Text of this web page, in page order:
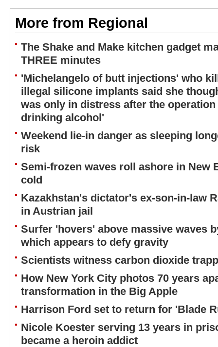
More from Regional
The Shake and Make kitchen gadget
THREE minutes
'Michelangelo of butt injections' who
illegal silicone implants said she
was only in distress after the
drinking alcohol'
Weekend lie-in danger as sleeping
risk
Semi-frozen waves roll ashore in New
cold
Kazakhstan's dictator's ex-son-in-law
in Austrian jail
Surfer 'hovers' above massive waves
which appears to defy gravity
Scientists witness carbon dioxide
How New York City photos 70 years
transformation in the Big Apple
Harrison Ford set to return for 'Blade
Nicole Koester serving 13 years in
became a heroin addict